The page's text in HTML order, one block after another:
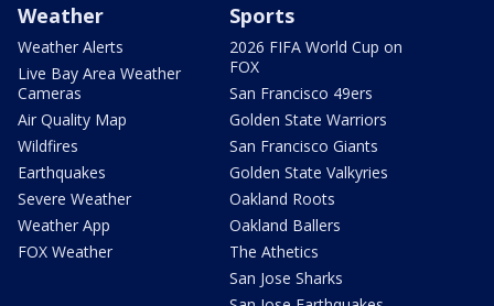
Weather
Weather Alerts
Live Bay Area Weather
Cameras
Air Quality Map
Wildfires
Earthquakes
Severe Weather
Weather App
FOX Weather
Sports
2026 FIFA World Cup on
FOX
San Francisco 49ers
Golden State Warriors
San Francisco Giants
Golden State Valkyries
Oakland Roots
Oakland Ballers
The Athetics
San Jose Sharks